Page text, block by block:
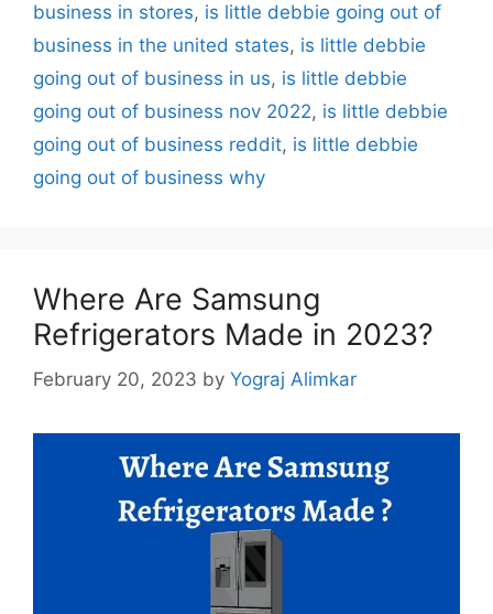
business in stores, is little debbie going out of
business in the united states, is little debbie
going out of business in us, is little debbie
going out of business nov 2022, is little debbie
going out of business reddit, is little debbie
going out of business why
Where Are Samsung
Refrigerators Made in 2023?
February 20, 2023 by Yograj Alimkar